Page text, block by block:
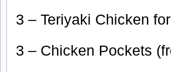
3 – Teriyaki Chicken
3 – Chicken Pockets